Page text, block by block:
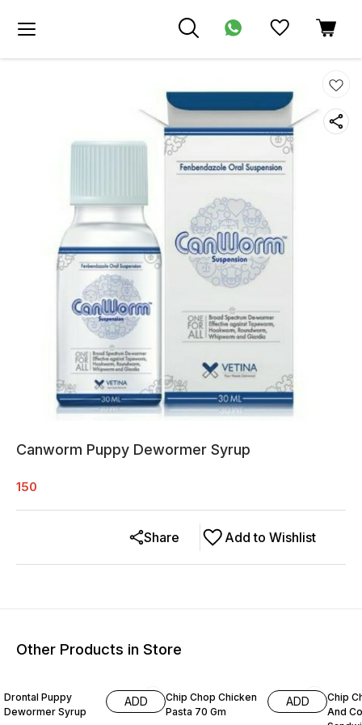
Canworm Puppy Dewormer Syrup
150
Add to Wishlist
Share
Other Products in Store
Drontal Puppy
Dewormer Syrup
ADD
Chip Chop Chicken
Pasta 70 Gm
ADD
Chip
And